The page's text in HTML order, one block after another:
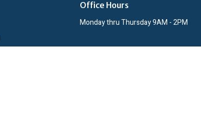
Office Hours
Monday thru Thursday 9AM - 2PM